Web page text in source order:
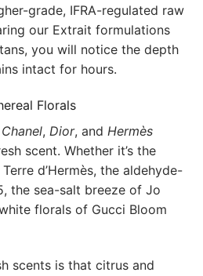
grade, IFRA-regulated raw
our Extrait formulations
you will notice the depth
intact for hours.
Florals
Chanel, Dior, and Hermès
scent. Whether it’s the
d’Hermès, the aldehyde-
the sea-salt breeze of Jo
florals of Gucci Bloom
scents is that citrus and